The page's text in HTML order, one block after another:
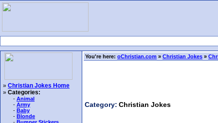
» Christian Jokes Home
» Categories:
- Animal
- Army
- Baby
- Blonde
You're here: oChristian.com » Christian Jokes »
Category: Christian Jokes